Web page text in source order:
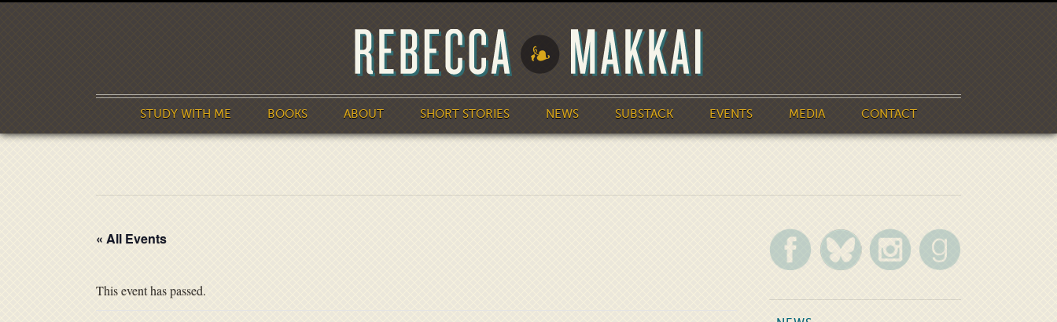
STUDY WITH ME BOOKS ABOUT SHORT STORIES NEWS SUBSTACK EVENTS MEDIA CONTACT
« All Events
This event has passed.